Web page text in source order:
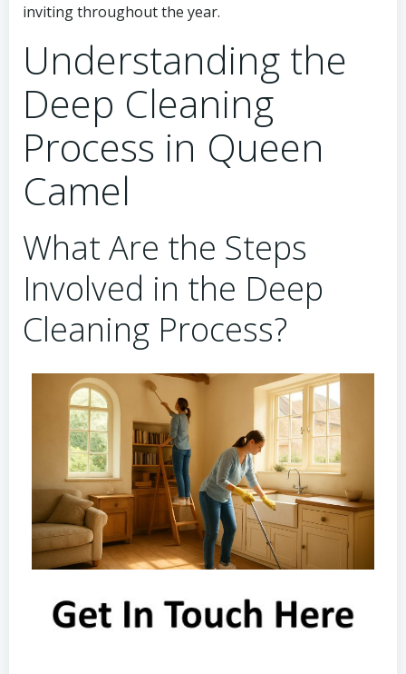
inviting throughout the year.
Understanding the
Deep Cleaning
Process in Queen
Camel
What Are the Steps
Involved in the Deep
Cleaning Process?